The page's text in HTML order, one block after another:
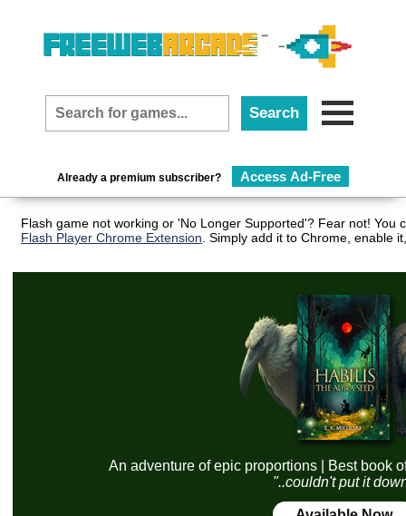
Already a premium subscriber? Access Ad-Free
Flash game not working or 'No Longer Supported'? Fear not! You
Flash Player Chrome Extension . Simply add it to Chrome, enable
An adventure of epic proportions | Best book
"..couldn't put it